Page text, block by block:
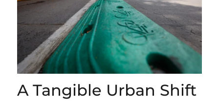
A Tangible Urban Shift